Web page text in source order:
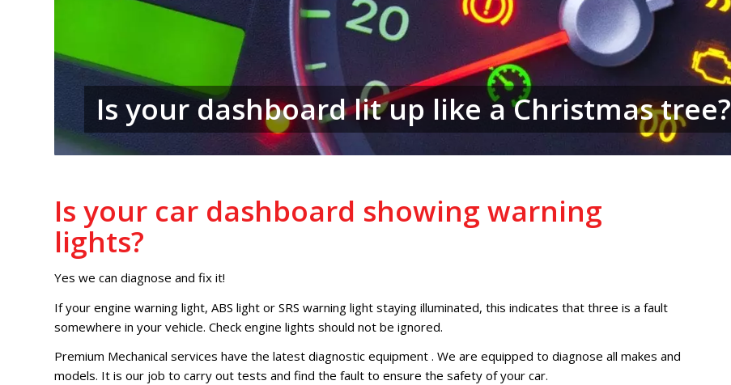
Is your dashboard lit up like a Christmas tree?
Is your car dashboard showing warning
lights?
Yes we can diagnose and fix it!
If your engine warning light, ABS light or SRS warning light staying illuminated, this indicates that three is a fault
somewhere in your vehicle. Check engine lights should not be ignored.
Premium Mechanical services have the latest diagnostic equipment . We are equipped to diagnose all makes and
models. It is our job to carry out tests and find the fault to ensure the safety of your car.